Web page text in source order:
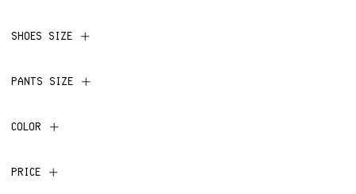
SHOES SIZE
PANTS SIZE
COLOR
PRICE